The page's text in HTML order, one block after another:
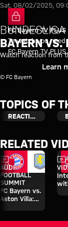
Video:
Play Video
FC Bayern TV PLUS
To watch you need
FC Bayern TV PLUS
Learn
Sat, 08/02/2025,
BUNDESLIGA
BAYERN VS.
Watch reaction from
© FC Bayern
TOPICS OF
REACTION
RELATED
FC Bayern TV PLUS
Video
AUDI
FOOTBALL
SUMMIT
FC Bayern vs.
Aston Villa: